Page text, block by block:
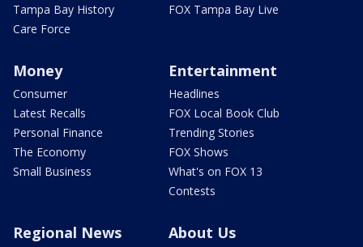
Tampa Bay History
Care Force
FOX Tampa Bay Live
Money
Consumer
Latest Recalls
Personal Finance
The Economy
Small Business
Entertainment
Headlines
FOX Local Book Club
Trending Stories
FOX Shows
What's on FOX 13
Contests
Regional News About Us